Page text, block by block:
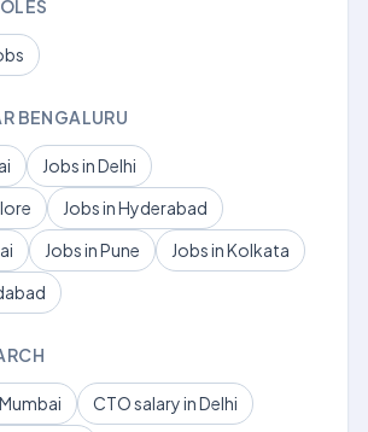
BENGALURU
Jobs in Delhi
Jobs in Hyderabad
Jobs in Pune
Jobs in Kolkata
CTO salary in Delhi